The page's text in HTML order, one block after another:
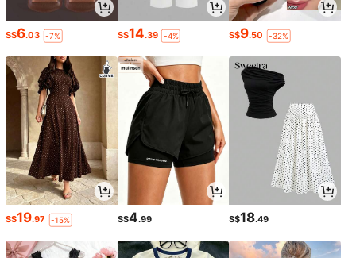
S$6.03 -7% S$14.39 -4% S$9.50 -32%
S$19.97 -15% S$4.99 S$18.49